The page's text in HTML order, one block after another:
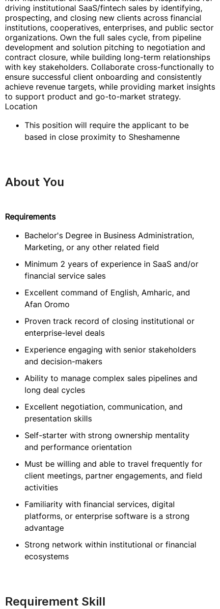
driving institutional SaaS/fintech sales by identifying,
prospecting, and closing new clients across financial
institutions, cooperatives, enterprises, and public sector
organizations. Own the full sales cycle, from pipeline
development and solution pitching to negotiation and
contract closure, while building long-term relationships
with key stakeholders. Collaborate cross-functionally to
ensure successful client onboarding and consistently
achieve revenue targets, while providing market insights
to support product and go-to-market strategy.
Location
This position will require the applicant to be
based in close proximity to Sheshamenne
About You
Requirements
Bachelor's Degree in Business Administration,
Marketing, or any other related field
Minimum 2 years of experience in SaaS and/or
financial service sales
Excellent command of English, Amharic, and
Afan Oromo
Proven track record of closing institutional or
enterprise-level deals
Experience engaging with senior stakeholders
and decision-makers
Ability to manage complex sales pipelines and
long deal cycles
Excellent negotiation, communication, and
presentation skills
Self-starter with strong ownership mentality
and performance orientation
Must be willing and able to travel frequently for
client meetings, partner engagements, and field
activities
Familiarity with financial services, digital
platforms, or enterprise software is a strong
advantage
Strong network within institutional or financial
ecosystems
Requirement Skill